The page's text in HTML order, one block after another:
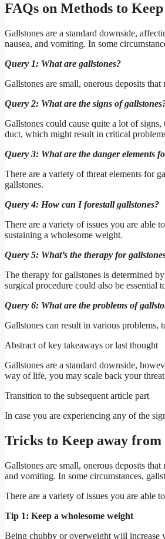
FAQs on Methods to
Gallstones are a standard downside,
nausea, and vomiting. In some
Query 1: What are gallstones?
Gallstones are small, onerous deposits
Query 2: What are the signs of
Gallstones could cause quite a lot of
duct, which might result in critical
Query 3: What are the danger elements
There are a variety of threat elements for
gallstones.
Query 4: How can I forestall gallstones?
There are a variety of issues you are able
sustaining a wholesome weight.
Query 5: What’s the therapy for
The therapy for gallstones is determined
surgical procedure could also be essential
Query 6: What are the problems of
Gallstones can result in various problems,
Abstract of key takeaways or last thought
Gallstones are a standard downside,
way of life, you may scale back your
Transition to the subsequent article part
In case you are experiencing any of the
Tricks to Keep away from
Gallstones are small, onerous deposits
and vomiting. In some circumstances,
There are a variety of issues you are able
Tip 1: Keep a wholesome weight
Being chubby or overweight will increase